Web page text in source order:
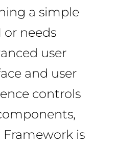
a simple
or needs
user
and user
controls
is